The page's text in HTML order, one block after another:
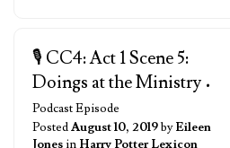
🎙️ CC4: Act 1 Scene 5:
Doings at the Ministry •
Podcast Episode
PostedAugust 10, 2019byEileen
Jonesin Harry Potter Lexicon